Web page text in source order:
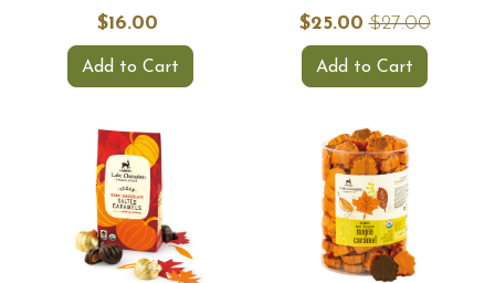
$16.00
Add to Cart
$25.00 $27.00
Add to Cart